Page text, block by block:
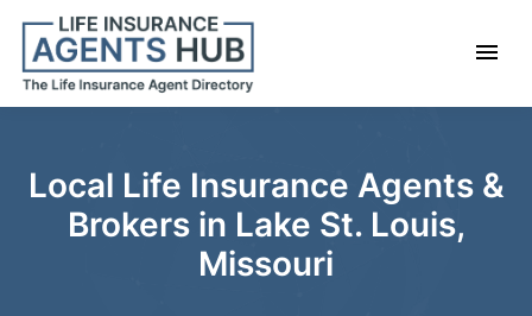
Local Life Insurance Agents &
Brokers in Lake St. Louis,
Missouri